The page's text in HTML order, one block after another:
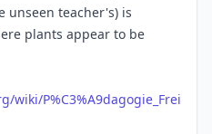
unseen teacher's) is
plants appear to be
wiki/P%C3%A9dagogie_Frei